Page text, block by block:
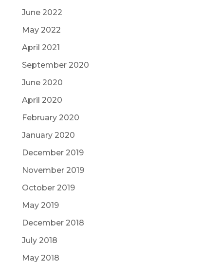
June 2022
May 2022
April 2021
September 2020
June 2020
April 2020
February 2020
January 2020
December 2019
November 2019
October 2019
May 2019
December 2018
July 2018
May 2018